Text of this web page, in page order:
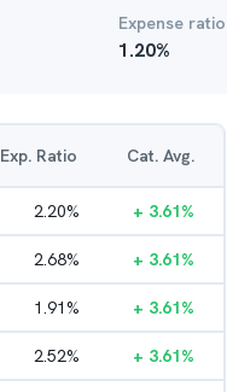
Expense ratio
1.20%
Exp. Ratio Cat. Avg.
2.20% + 3.61%
2.68% + 3.61%
1.91% + 3.61%
2.52% + 3.61%